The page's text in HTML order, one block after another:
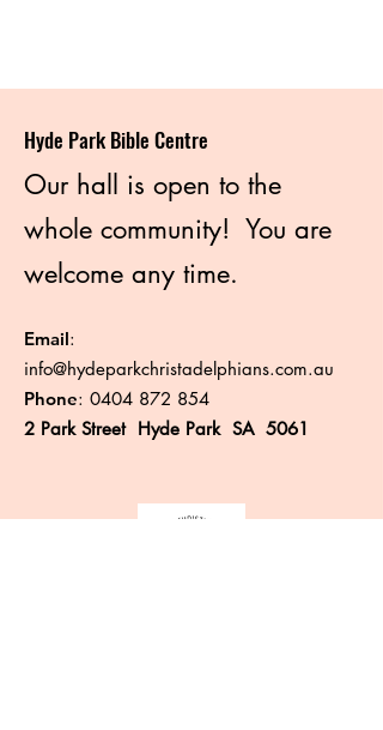
Hyde Park Bible Centre
Our hall is open to the
whole community! You are
welcome any time.
Email:
info@hydeparkchristadelphians.com.au
Phone: 0404 872 854
2 Park Street Hyde Park SA 5061